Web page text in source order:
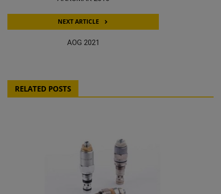
NEXT ARTICLE
AOG 2021
RELATED POSTS